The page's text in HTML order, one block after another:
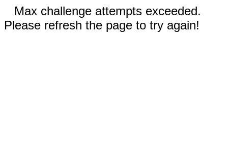
Max challenge attempts exceeded.
Please refresh the page to try again!